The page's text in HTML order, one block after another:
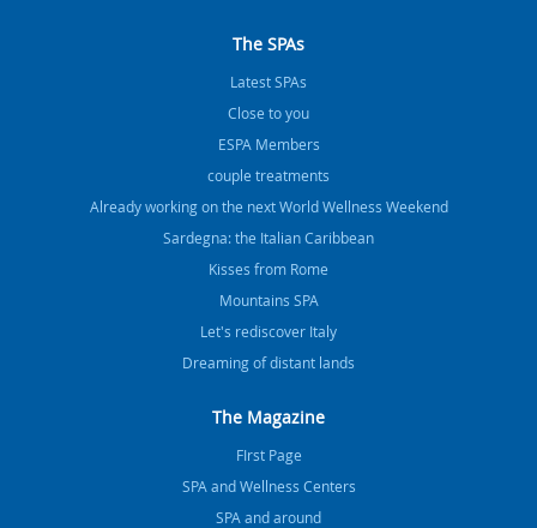
The SPAs
Latest SPAs
Close to you
ESPA Members
couple treatments
Already working on the next World Wellness Weekend
Sardegna: the Italian Caribbean
Kisses from Rome
Mountains SPA
Let's rediscover Italy
Dreaming of distant lands
The Magazine
FIrst Page
SPA and Wellness Centers
SPA and around